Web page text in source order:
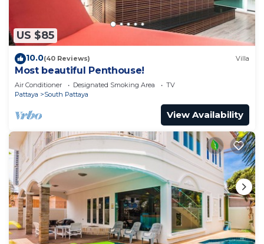
US $85
10.0(40 Reviews) Villa
Most beautiful Penthouse!
Air Conditioner Designated Smoking Area
TV
Pattaya
South Pattaya
View Availability